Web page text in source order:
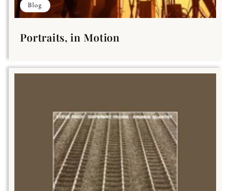
Blog
Portraits, in Motion